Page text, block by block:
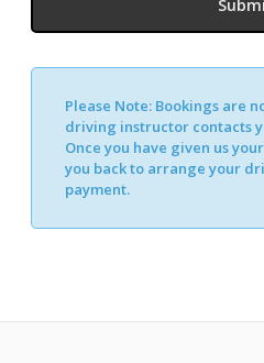
Please Note: Bookings are
driving instructor contacts
Once you have given us
you back to arrange your
payment.